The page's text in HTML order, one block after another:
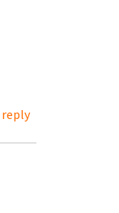
reply